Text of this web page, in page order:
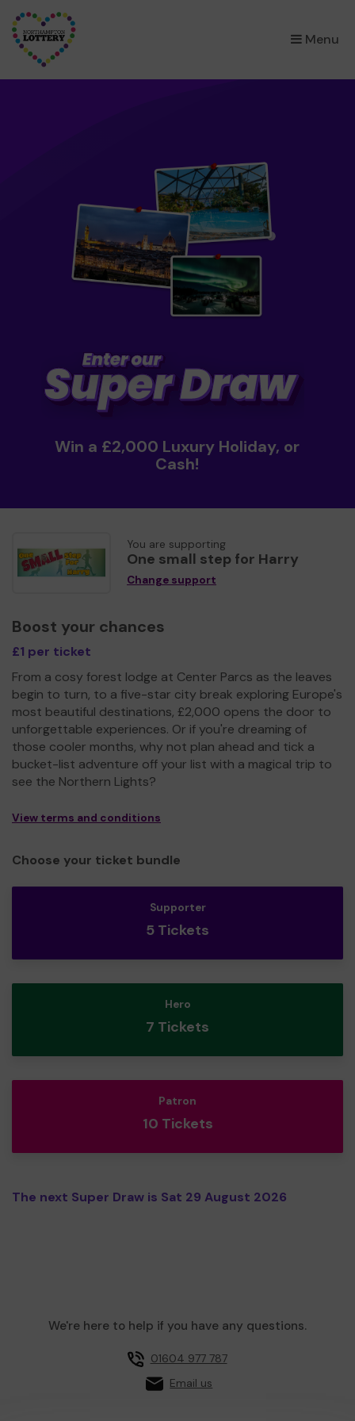
Menu
×
Win a £2,000 Luxury Holiday, or
Cash!
You are supporting
One small step for Harry
Change support
Boost your chances
£1 per ticket
From a cosy forest lodge at Center Parcs as the leaves
begin to turn, to a five-star city break exploring Europe's
most beautiful destinations, £2,000 opens the door to
unforgettable experiences. Or if you're dreaming of
those cooler months, why not plan ahead and tick a
bucket-list adventure off your list with a magical trip to
see the Northern Lights?
View terms and conditions
Choose your ticket bundle
Supporter
5 Tickets
Hero
7 Tickets
Patron
10 Tickets
The next Super Draw is Sat 29 August 2026
We're here to help if you have any questions.
01604 977 787
Email us